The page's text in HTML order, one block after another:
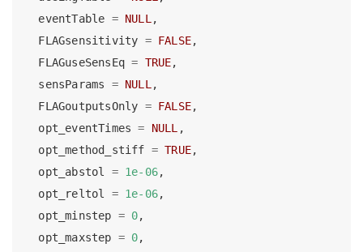
  eventTable
= NULL ,
  FLAGsensitivity
= FALSE,
  FLAGuseSensEq
= TRUE,
  sensParams
= NULL ,
  FLAGoutputsOnly
= FALSE,
  opt_eventTimes
= NULL ,
  opt_method_stiff
= TRUE,
  opt_abstol
= 1e-06,
  opt_reltol
= 1e-06,
  opt_minstep
= 0,
  opt_maxstep
= 0,